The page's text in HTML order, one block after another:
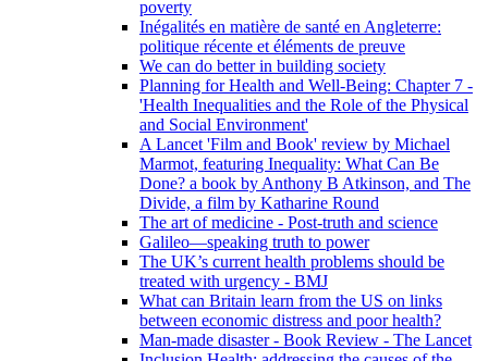
poverty
Inégalités en matière de santé en Angleterre:
politique récente et éléments de preuve
We can do better in building society
Planning for Health and Well-Being: Chapter 7 -
'Health Inequalities and the Role of the Physical
and Social Environment'
A Lancet 'Film and Book' review by Michael
Marmot, featuring Inequality: What Can Be
Done? a book by Anthony B Atkinson, and The
Divide, a film by Katharine Round
The art of medicine - Post-truth and science
Galileo—speaking truth to power
The UK’s current health problems should be
treated with urgency - BMJ
What can Britain learn from the US on links
between economic distress and poor health?
Man-made disaster - Book Review - The Lancet